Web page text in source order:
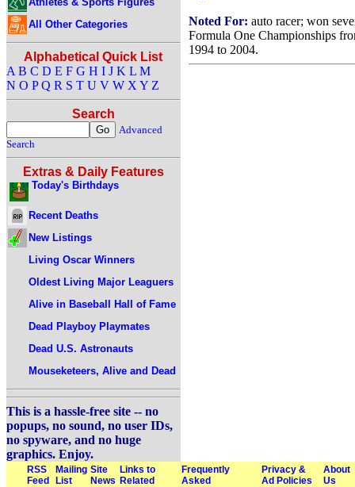
All Other Categories
Alphabetical Quick List
A B C D E F G H I J K L M
N O P Q R S T U V W X Y Z
Search
Advanced
Search
Extras & Daily Features
Today's Birthdays
Recent Deaths
New Listings
Living Oscar Winners
Oldest Living Major Leaguers
Alive in Baseball Hall of Fame
Dead Playboy Playmates
Dead U.S. Astronauts
Mouseketeers, Alive and Dead
This is a hassle-free site -- no
popups, no sound, no user IDs,
no spyware, and no huge
graphics. Enjoy.
Noted For: auto racer; won
Formula One Championships
1994 to 2004.
RSS
Feed
Mailing
List
Site
News
Links to
Related
Frequently
Asked
Privacy &
Ad Policies
About
Us